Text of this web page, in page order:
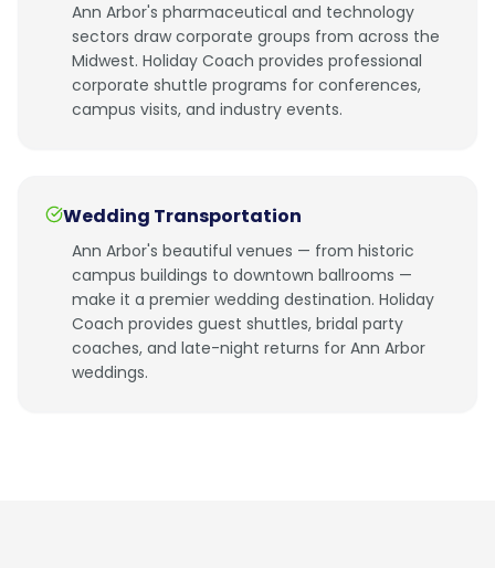
Ann Arbor's pharmaceutical and technology
sectors draw corporate groups from across the
Midwest. Holiday Coach provides professional
corporate shuttle programs for conferences,
campus visits, and industry events.
Wedding Transportation
Ann Arbor's beautiful venues — from historic
campus buildings to downtown ballrooms —
make it a premier wedding destination. Holiday
Coach provides guest shuttles, bridal party
coaches, and late-night returns for Ann Arbor
weddings.